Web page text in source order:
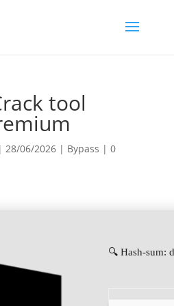
tool
28/06/2026| Bypass | 0
🔍 Hash-sum: